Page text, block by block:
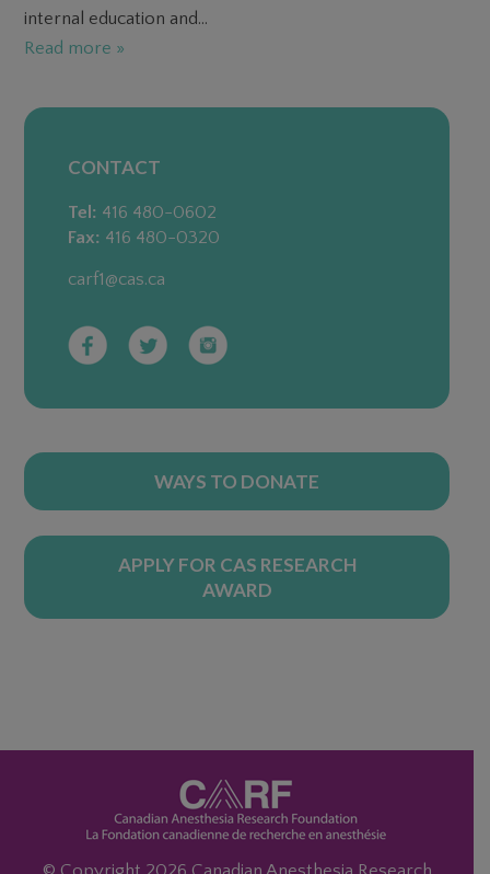
internal education and...
Read more »
CONTACT
Tel: 416 480-0602
Fax: 416 480-0320
carf1@cas.ca
WAYS TO DONATE
APPLY FOR CAS RESEARCH
AWARD